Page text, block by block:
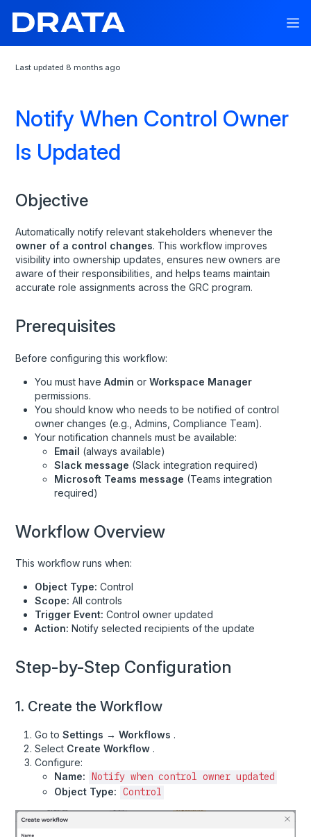
API Reference
Drata API
Audits
Company
Control Library
Control Notes
Controls
Custom Connections
Custom Data Records
Custom Field Definitions
Device Documents
Devices
Events
Evidence Library
Groups
HRIS User Identities
Monitoring Tests
Personnel
Policies
Risk Library
Risks
Tasks
Uploads
User Documents
Last updated 8 months ago
Notify When Control Owner
Is Updated
Objective
Automatically notify relevant stakeholders whenever the
owner of a control changes. This workflow improves
visibility into ownership updates, ensures new owners are
aware of their responsibilities, and helps teams maintain
accurate role assignments across the GRC program.
Prerequisites
Before configuring this workflow:
You must haveAdmin orWorkspace Manager
permissions.
You should know who needs to be notified of control
owner changes (e.g., Admins, Compliance Team).
Your notification channels must be available:
Email (always available)
Slack message (Slack integration required)
Microsoft Teams message (Teams integration
required)
Workflow Overview
This workflow runs when:
Object Type: Control
Scope: All controls
Trigger Event: Control owner updated
Action: Notify selected recipients of the update
Step-by-Step Configuration
1. Create the Workflow
Go toSettings → Workflows .
Select Create Workflow .
Configure:
Name: Notify when control owner updated
Object Type: Control